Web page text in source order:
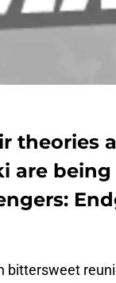
theories
are
bittersweet